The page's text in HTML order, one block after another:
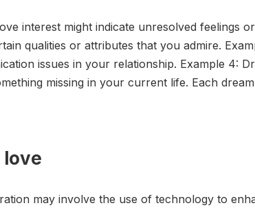
interest might indicate unresolved feelings
qualities or attributes that you admire.
issues in your relationship. Example 4:
missing in your current life. Each
love
may involve the use of technology to